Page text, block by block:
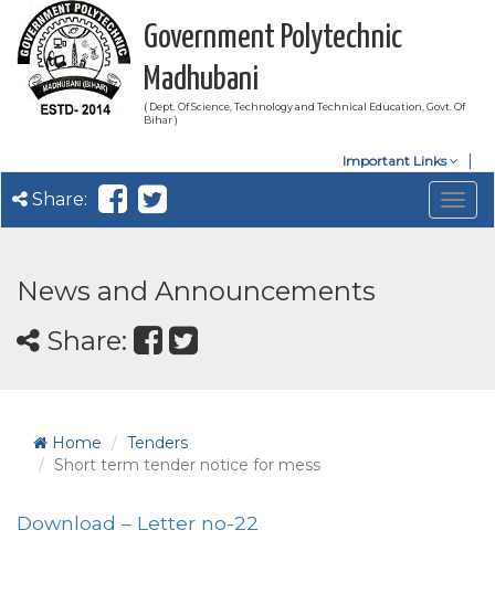
Government Polytechnic
Madhubani
( Dept. Of Science, Technology and Technical Education, Govt. Of
Bihar )
Important Links
Share:
News and Announcements
Share:
Home
Tenders
Short term tender notice for mess
Download – Letter no-22